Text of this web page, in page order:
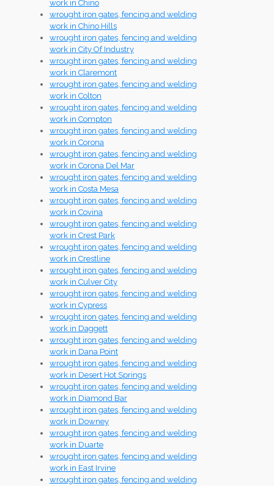
work in Chino
wrought iron gates, fencing and welding
work in Chino Hills
wrought iron gates, fencing and welding
work in City Of Industry
wrought iron gates, fencing and welding
work in Claremont
wrought iron gates, fencing and welding
work in Colton
wrought iron gates, fencing and welding
work in Compton
wrought iron gates, fencing and welding
work in Corona
wrought iron gates, fencing and welding
work in Corona Del Mar
wrought iron gates, fencing and welding
work in Costa Mesa
wrought iron gates, fencing and welding
work in Covina
wrought iron gates, fencing and welding
work in Crest Park
wrought iron gates, fencing and welding
work in Crestline
wrought iron gates, fencing and welding
work in Culver City
wrought iron gates, fencing and welding
work in Cypress
wrought iron gates, fencing and welding
work in Daggett
wrought iron gates, fencing and welding
work in Dana Point
wrought iron gates, fencing and welding
work in Desert Hot Springs
wrought iron gates, fencing and welding
work in Diamond Bar
wrought iron gates, fencing and welding
work in Downey
wrought iron gates, fencing and welding
work in Duarte
wrought iron gates, fencing and welding
work in East Irvine
wrought iron gates, fencing and welding